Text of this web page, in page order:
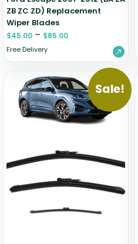
ZB ZC ZD) Replacement
Wiper Blades
$45.00 – $85.00
Free Delivery
Sale!